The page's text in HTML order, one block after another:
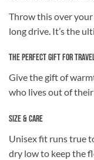
Throw this over
long drive. It’s the
The Perfect Gift for
Give the gift of
who lives out of
Size & Care
Unisex fit runs true
dry low to keep the